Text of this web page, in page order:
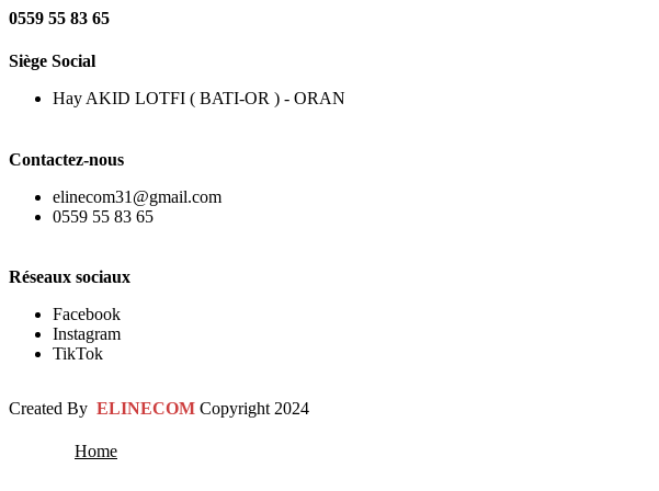
0559 55 83 65
Siège Social
Hay AKID LOTFI ( BATI-OR ) - ORAN
Contactez-nous
elinecom31@gmail.com
0559 55 83 65
Réseaux sociaux
Facebook
Instagram
TikTok
Created By ELINECOM Copyright 2024
Home